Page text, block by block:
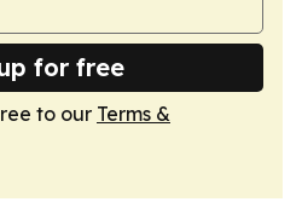
for free
to our Terms &